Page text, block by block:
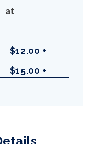
at
$12.00 +
$15.00 +